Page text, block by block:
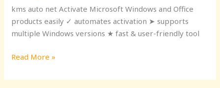
kms auto net Activate Microsoft Windows and Office
products easily ✓ automates activation ➤ supports
multiple Windows versions ★ fast & user-friendly tool
Effortlessly
2025
★
Activation
Read More »